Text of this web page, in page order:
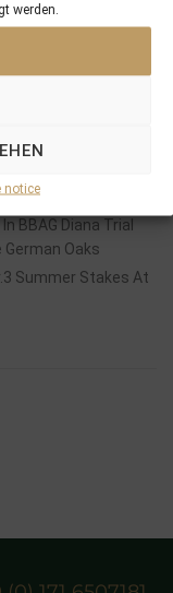
werden.
notice
BBAG Diana Trial
German Oaks
Summer Stakes At